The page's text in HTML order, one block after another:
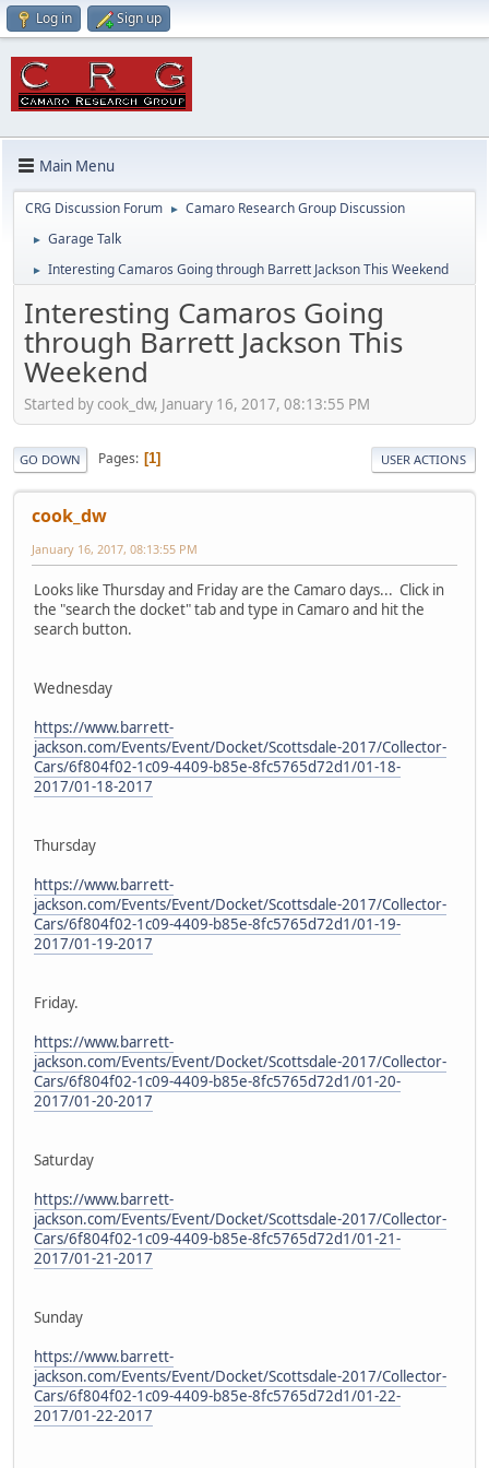
Log in Sign up
Main Menu
CRG Discussion Forum ► Camaro Research Group Discussion
► Garage Talk
► Interesting Camaros Going through Barrett Jackson This Weekend
Interesting Camaros Going
through Barrett Jackson This
Weekend
Started by cook_dw, January 16, 2017, 08:13:55 PM
GO DOWN Pages 1 USER ACTIONS
cook_dw
January 16, 2017, 08:13:55 PM
Looks like Thursday and Friday are the Camaro days... Click in
the "search the docket" tab and type in Camaro and hit the
search button.
Wednesday
https://www.barrett-
jackson.com/Events/Event/Docket/Scottsdale-2017/Collector-
Cars/6f804f02-1c09-4409-b85e-8fc5765d72d1/01-18-
2017/01-18-2017
Thursday
https://www.barrett-
jackson.com/Events/Event/Docket/Scottsdale-2017/Collector-
Cars/6f804f02-1c09-4409-b85e-8fc5765d72d1/01-19-
2017/01-19-2017
Friday.
https://www.barrett-
jackson.com/Events/Event/Docket/Scottsdale-2017/Collector-
Cars/6f804f02-1c09-4409-b85e-8fc5765d72d1/01-20-
2017/01-20-2017
Saturday
https://www.barrett-
jackson.com/Events/Event/Docket/Scottsdale-2017/Collector-
Cars/6f804f02-1c09-4409-b85e-8fc5765d72d1/01-21-
2017/01-21-2017
Sunday
https://www.barrett-
jackson.com/Events/Event/Docket/Scottsdale-2017/Collector-
Cars/6f804f02-1c09-4409-b85e-8fc5765d72d1/01-22-
2017/01-22-2017